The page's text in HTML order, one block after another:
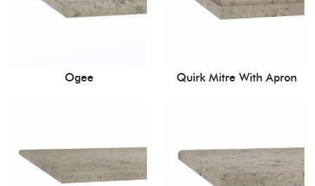
Ogee Quirk Mitre With Apron